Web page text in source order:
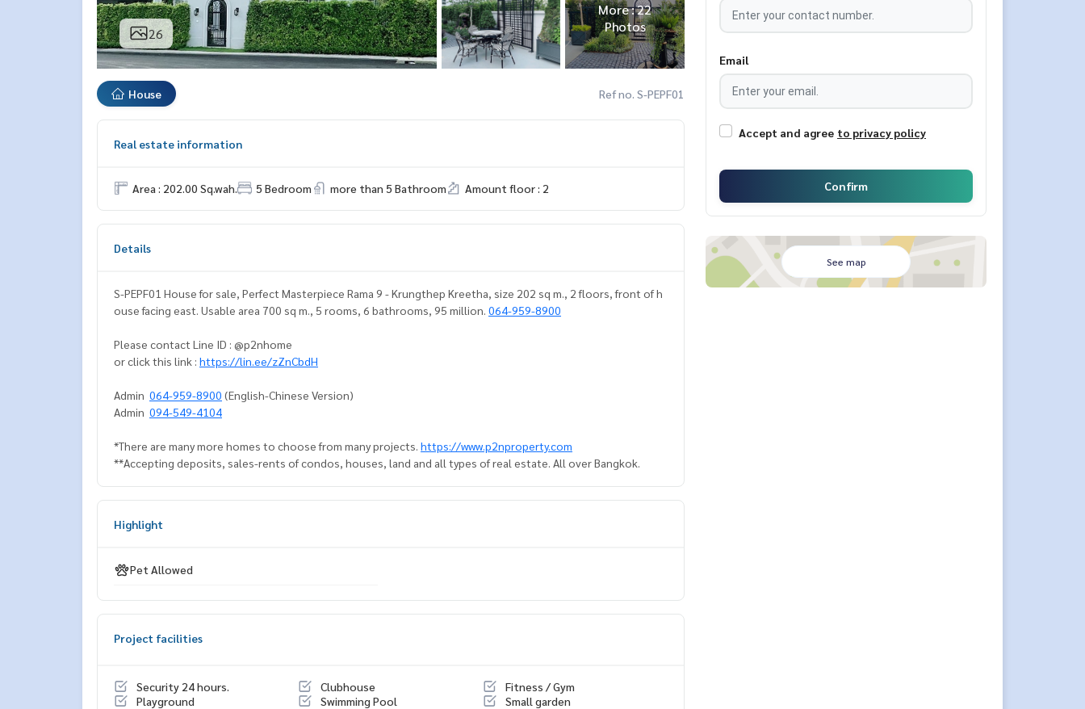
26
More : 22
Photos
House Ref no. S-PEPF01
Real estate information
Area : 202.00 Sq.wah. 5 Bedroom more than 5 Bathroom Amount floor : 2
Details
S-PEPF01 House for sale, Perfect Masterpiece Rama 9 - Krungthep Kreetha, size 202 sq m., 2 floors, front of h
ouse facing east. Usable area 700 sq m., 5 rooms, 6 bathrooms, 95 million. 064-959-8900
Please contact Line ID : @p2nhome
or click this link : https://lin.ee/zZnCbdH
Admin 064-959-8900 (English-Chinese Version)
Admin 094-549-4104
*There are many more homes to choose from many projects. https://www.p2nproperty.com
**Accepting deposits, sales-rents of condos, houses, land and all types of real estate. All over Bangkok.
Highlight
Pet Allowed
Project facilities
Security 24 hours. Clubhouse
Fitness / Gym
Playground
Swimming Pool Small garden
Email
Accept and agree to privacy policy
Confirm
See map